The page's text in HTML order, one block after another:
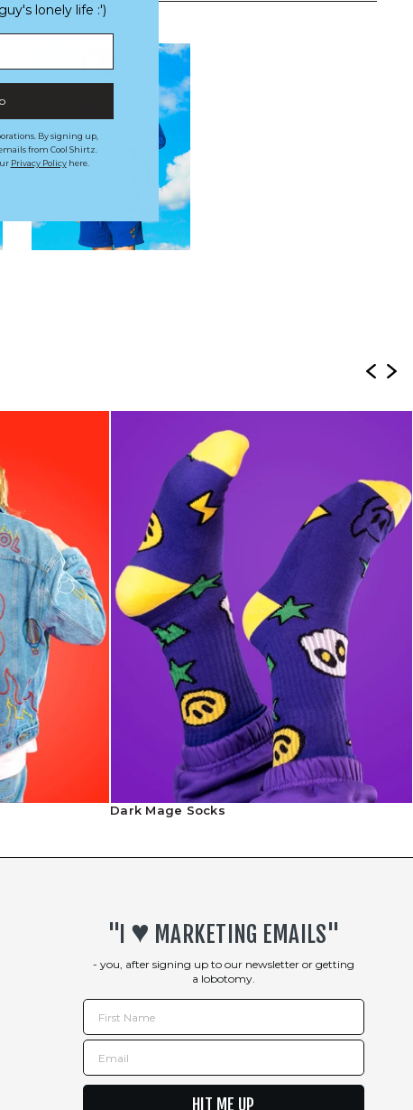
Shipping Info
Dark Mage Socks
"I ♥︎ MARKETING EMAILS"
- you, after signing up to our newsletter or getting
a lobotomy.
First Name
Email
HIT ME UP
lonely life :')
By signing up,
from Cool Shirtz.
Privacy Policyhere.